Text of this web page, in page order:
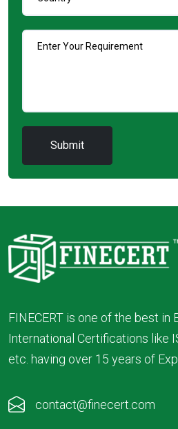
FINECERT is one of the best in
International Certifications like
etc. having over 15 years of
contact@finecert.com